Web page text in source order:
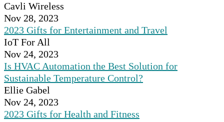
Cavli Wireless
Nov 28, 2023
2023 Gifts for Entertainment and Travel
IoT For All
Nov 24, 2023
Is HVAC Automation the Best Solution for
Sustainable Temperature Control?
Ellie Gabel
Nov 24, 2023
2023 Gifts for Health and Fitness